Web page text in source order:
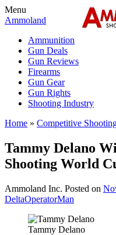
Menu
Ammoland
Ammunition
Gun Deals
Gun Reviews
Firearms
Gun Gear
Gun Rights
Shooting Industry
Home » Competitive
Tammy Delano
Shooting World
Ammoland Inc. Posted on
DeltaOperatorMan
Tammy Delano